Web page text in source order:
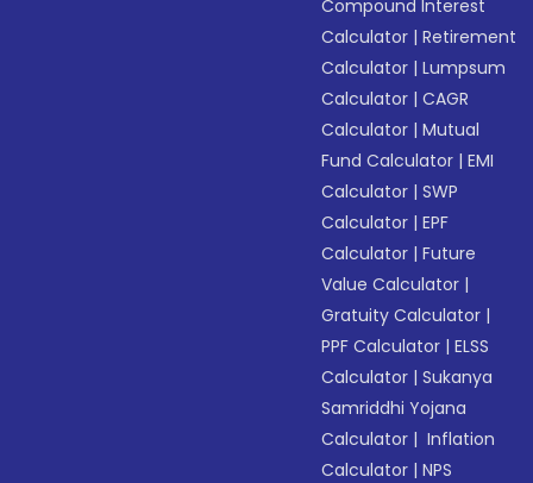
Compound Interest
Calculator |Retirement
Calculator |Lumpsum
Calculator |CAGR
Calculator |Mutual
Fund Calculator |EMI
Calculator |SWP
Calculator |EPF
Calculator |Future
Value Calculator |
Gratuity Calculator |
PPF Calculator |ELSS
Calculator |Sukanya
Samriddhi Yojana
Calculator | Inflation
Calculator |NPS